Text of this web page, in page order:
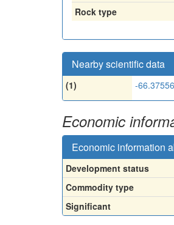
Rock type
Nearby scientific data
(1) -
Economic
Economic information
Development status
Commodity type
Significant